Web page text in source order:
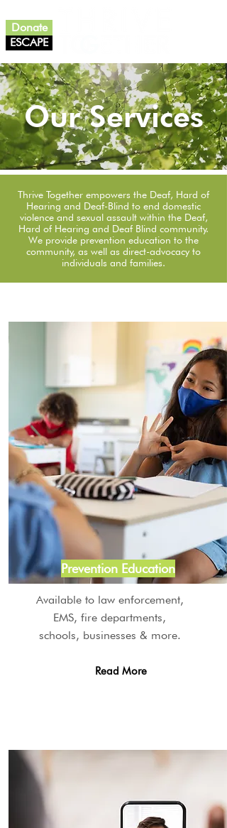
ESCAPE
Donate
Our Services
Prevention Education
Available to law enforcement,
EMS, fire departments,
schools, businesses & more.
Read More
Thrive Together empowers the Deaf, Hard of
Hearing and Deaf-Blind to end domestic
violence and sexual assault within the Deaf,
Hard of Hearing and Deaf Blind community.
We provide prevention education to the
community, as well as direct-advocacy to
individuals and families.